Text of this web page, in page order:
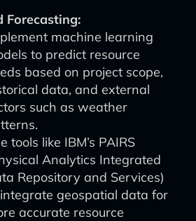
Forecasting:
machine learning
to predict resource
based on project scope,
data, and external
such as weather
tools like IBM’s PAIRS
Analytics Integrated
Repository and Services)
geospatial data for
accurate resource